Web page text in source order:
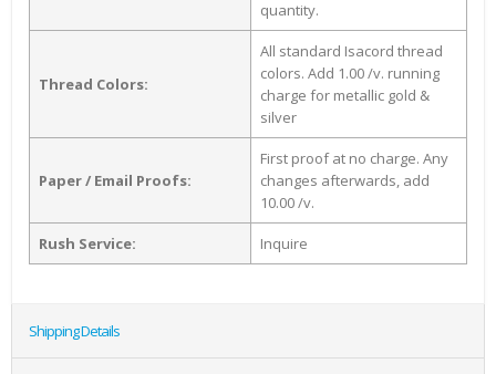
quantity.
Thread Colors:
All standard Isacord thread
colors. Add 1.00 /v. running
charge for metallic gold &
silver
Paper / Email Proofs:
First proof at no charge. Any
changes afterwards, add
10.00 /v.
Rush Service: Inquire
Shipping Details